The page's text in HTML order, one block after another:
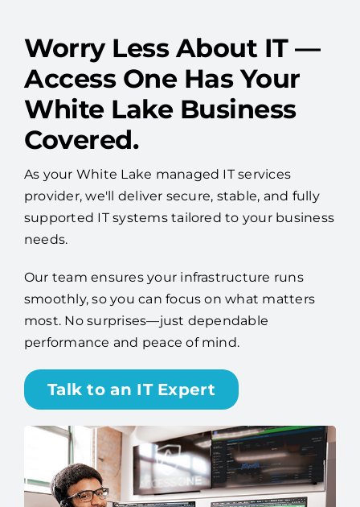
Access One Has Your
White Lake Business
Covered.
As your White Lake managed IT services
supported IT systems tailored to your business
needs.
Our team ensures your infrastructure runs
most. No surprises—just dependable
performance and peace of mind.
Talk to an IT Expert